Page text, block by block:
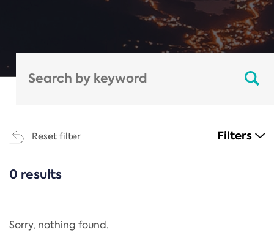
Reset filter Filters
CATEGORIES
Regulation
0 results
Sorry, nothing found.